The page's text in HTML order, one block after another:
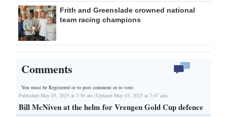
Frith and Greenslade crowned national
team racing champions
Comments
You must be Registered orto post comment or to vote.
Published May 03, 2025 at 7:56 am (Updated May 03, 2025 at 7:47 am)
Bill McNiven at the helm for Vrengen Gold Cup defence